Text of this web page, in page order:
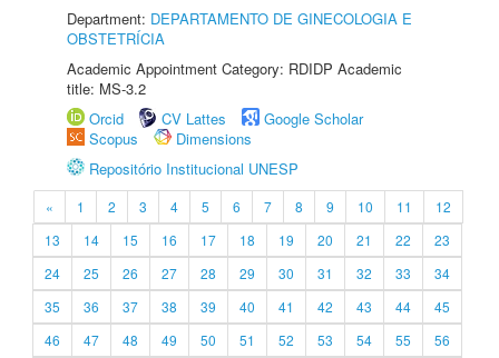
Department: DEPARTAMENTO DE GINECOLOGIA E
OBSTETRÍCIA
Academic Appointment Category: RDIDP Academic
title: MS-3.2
Orcid
CV Lattes
Google Scholar
Scopus
Dimensions
Repositório Institucional UNESP
« 1 2 3 4 5 6 7 8 9 10 11
12
13
14 15 16 17 18 19 20 21 22
23
24
25 26 27 28 29 30 31 32 33
34
35
36 37 38 39 40 41 42 43 44
45
46
47 48 49 50 51 52 53 54 55
56